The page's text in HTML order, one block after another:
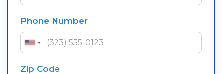
Phone Number
Zip Code